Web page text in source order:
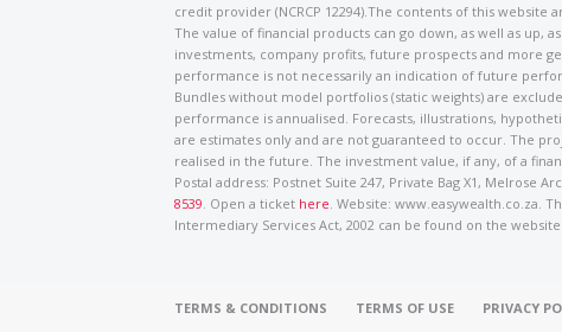
credit provider (NCRCP 12294).The contents of this
The value of financial products can go down, as well as up,
investments, company profits, future prospects and more
performance is not necessarily an indication of future
Bundles without model portfolios (static weights) are
performance is annualised. Forecasts, illustrations,
are estimates only and are not guaranteed to occur. The
realised in the future. The investment value, if any, of a
Postal address: Postnet Suite 247, Private Bag X1, Melrose
8539. Open a ticket here. Website: www.easywealth.co.za.
Intermediary Services Act, 2002 can be found on the
TERMS & CONDITIONS TERMS OF USE PRIVACY